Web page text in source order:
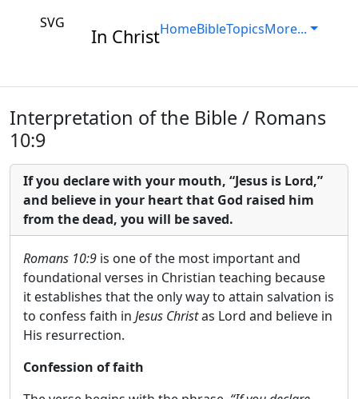
SVG
In ChristHomeBibleTopicsMore...
Interpretation of the Bible / Romans
10:9
If you declare with your mouth, “Jesus is Lord,”
and believe in your heart that God raised him
from the dead, you will be saved.
Romans 10:9 is one of the most important and
foundational verses in Christian teaching because
it establishes that the only way to attain salvation is
to confess faith in Jesus Christas Lord and believe in
His resurrection.
Confession of faith